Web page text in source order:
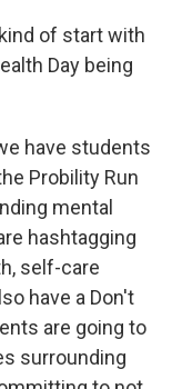
of start with
Day being
have students
Probility Run
mental
hashtagging
self-care
have a Don't
are going to
surrounding